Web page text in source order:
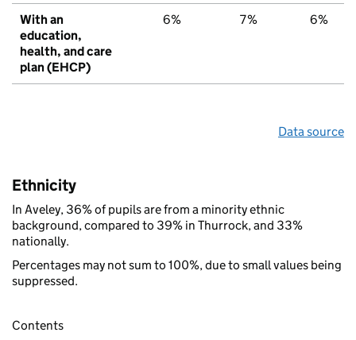
With an
education,
health, and care
plan (EHCP)
6% 7% 6%
Data source
Ethnicity
In Aveley, 36% of pupils are from a minority ethnic
background, compared to 39% in Thurrock, and 33%
nationally.
Percentages may not sum to 100%, due to small values being
suppressed.
Contents